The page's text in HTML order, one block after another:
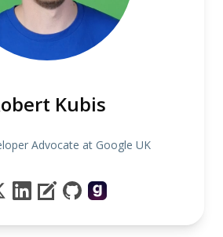
Kubis
Advocate at Google UK